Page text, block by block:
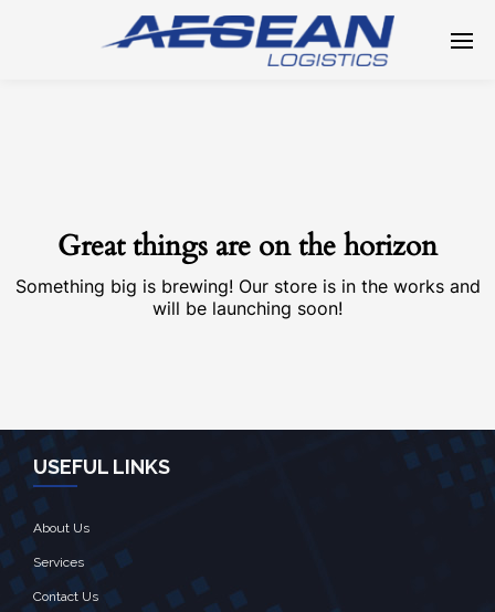
Great things are on the horizon
Something big is brewing! Our store is in the works and
will be launching soon!
USEFUL LINKS
About Us
Services
Contact Us